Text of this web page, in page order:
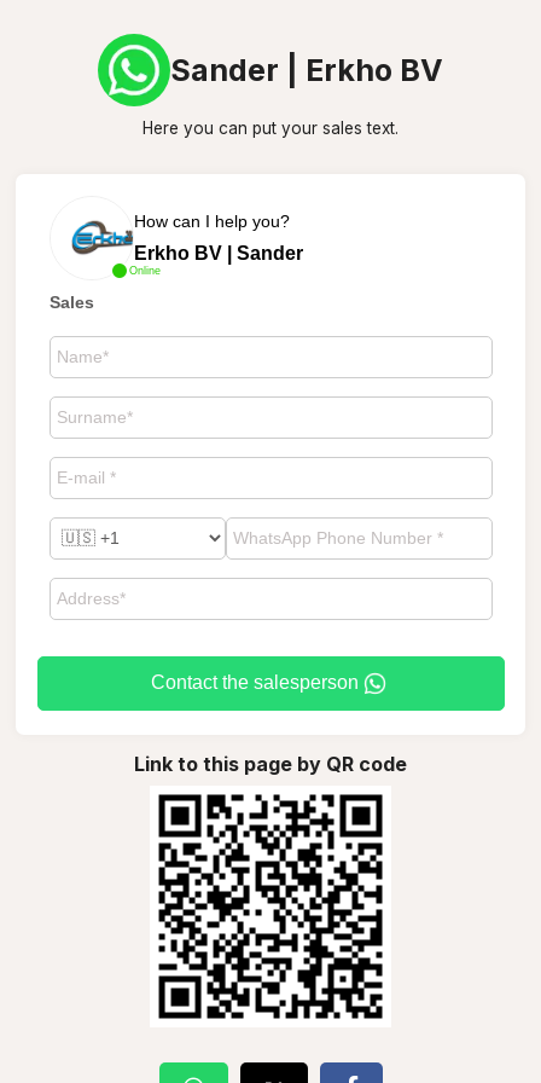
Sander | Erkho BV
Here you can put your sales text.
Online
How can I help you?
Erkho BV | Sander
Sales
Contact the salesperson
Link to this page by QR code